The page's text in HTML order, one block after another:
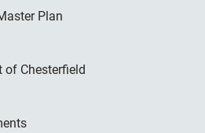
Plan
of Chesterfield